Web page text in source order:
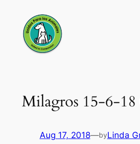
content
Milagros 15-6-18
Aug 17, 2018—byLinda